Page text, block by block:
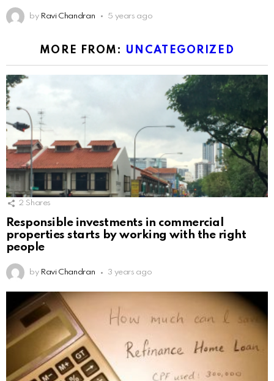
by Ravi Chandran 5 years ago
MORE FROM: UNCATEGORIZED
2 Shares
Responsible investments in commercial
properties starts by working with the right
people
by Ravi Chandran 3 years ago